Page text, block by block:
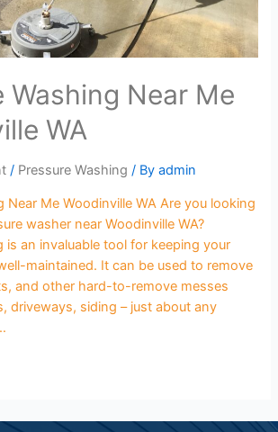
Washing Near Me
WA
/ Pressure Washing / Byadmin
Near Me Woodinville WA Are you looking
washer near Woodinville WA?
is an invaluable tool for keeping your
maintained. It can be used to remove
and other hard-to-remove messes
driveways, siding – just about any